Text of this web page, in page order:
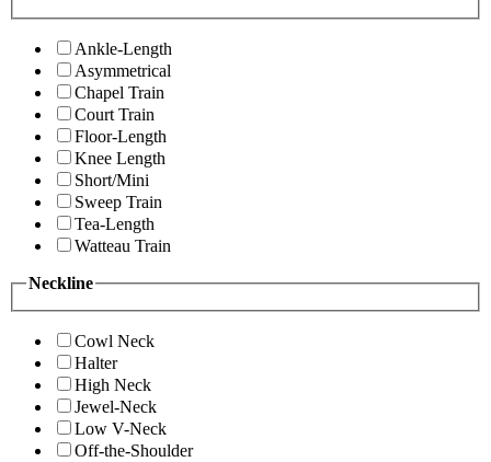
Ankle-Length
Asymmetrical
Chapel Train
Court Train
Floor-Length
Knee Length
Short/Mini
Sweep Train
Tea-Length
Watteau Train
Neckline
Cowl Neck
Halter
High Neck
Jewel-Neck
Low V-Neck
Off-the-Shoulder